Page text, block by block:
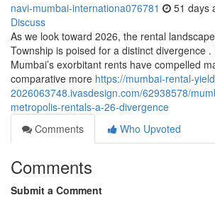
navi-mumbai-internationa076781 51 days
Discuss
As we look toward 2026, the rental
Township is poised for a distinct divergence .
Mumbai’s exorbitant rents have compelled
comparative more https://mumbai-rental-
2026063748.ivasdesign.com/62938578/
metropolis-rentals-a-26-divergence
Comments
Who Upvoted
Comments
Submit a Comment